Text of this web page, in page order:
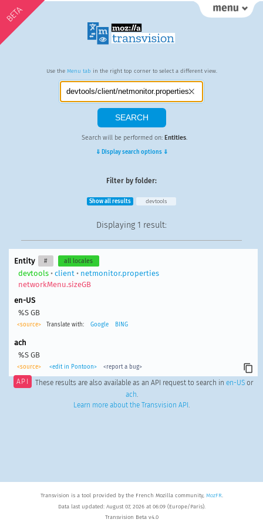
BETA
Use the Menu tab in the right top corner to select a different view.
Search will be performed on: Entities.
⇓ Display search options ⇓
Filter by folder:
Show all results devtools
Displaying 1 result:
Entity # all locales
devtools• client • netmonitor.properties
networkMenu.sizeGB
en-US
%S GB
<source> Translate with: Google BING
ach
%S GB
<source> <edit in Pontoon> <report a bug>
API These results are also available as an API request to search in en-USor
ach.
Learn more about the Transvision API .
Transvision is a tool provided by the French Mozilla community, MozFR.
Data last updated: August 07, 2026 at 06:09 (Europe/Paris).
Transvision Beta v4.0